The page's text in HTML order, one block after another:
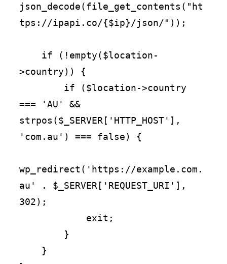
json_decode(file_get_contents("ht
tps://ipapi.co/{$ip}/json/"));
>country)) {
=== 'AU' &&
strpos($_SERVER['HTTP_HOST'],
'com.au') === false) {
wp_redirect('https://example.com.
au' . $_SERVER['REQUEST_URI'],
302);